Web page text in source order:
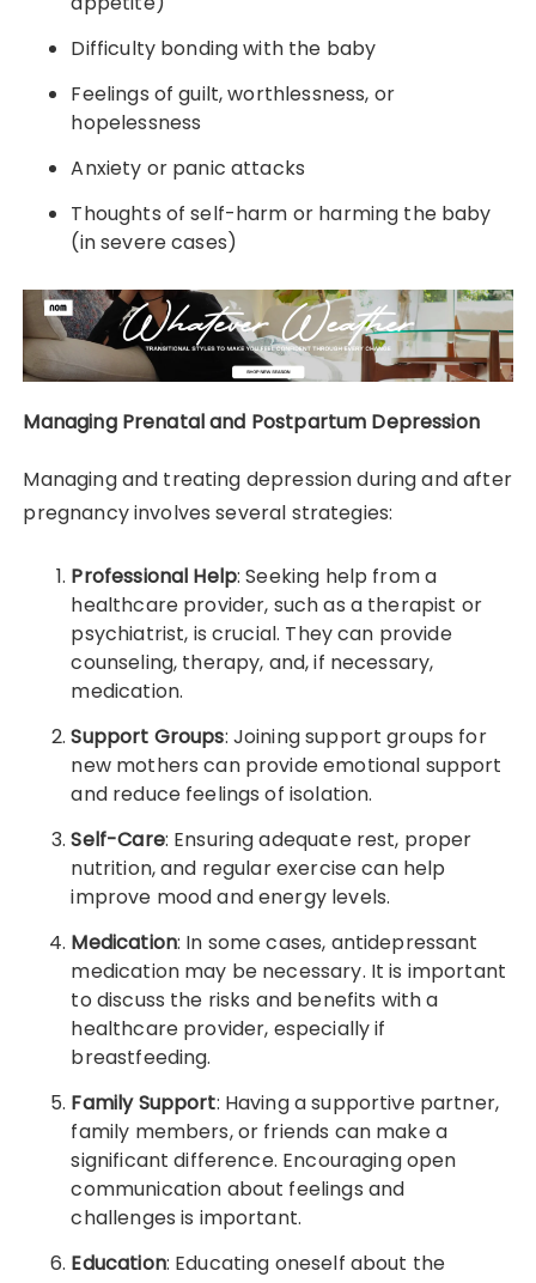
Difficulty bonding with the baby
Feelings of guilt, worthlessness, or
hopelessness
Anxiety or panic attacks
Thoughts of self-harm or harming the baby
(in severe cases)
Managing Prenatal and Postpartum Depression
Managing and treating depression during and after
pregnancy involves several strategies:
Professional Help: Seeking help from a
healthcare provider, such as a therapist or
psychiatrist, is crucial. They can provide
counseling, therapy, and, if necessary,
medication.
Support Groups: Joining support groups for
new mothers can provide emotional support
and reduce feelings of isolation.
Self-Care: Ensuring adequate rest, proper
nutrition, and regular exercise can help
improve mood and energy levels.
Medication: In some cases, antidepressant
medication may be necessary. It is important
to discuss the risks and benefits with a
healthcare provider, especially if
breastfeeding.
Family Support: Having a supportive partner,
family members, or friends can make a
significant difference. Encouraging open
communication about feelings and
challenges is important.
Education: Educating oneself about the